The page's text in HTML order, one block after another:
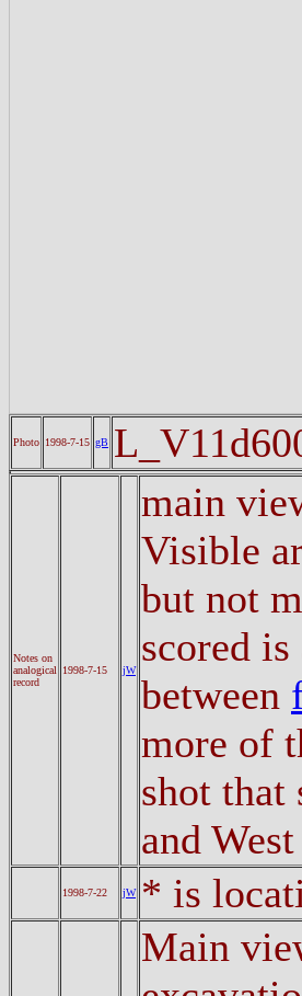
Photo 1998-7-15 gB
Notes on
analogical
record
1998-7-15 jW
main
Visible
but not
scored
between
more of
shot that
and
1998-7-22 jW
* is
Main